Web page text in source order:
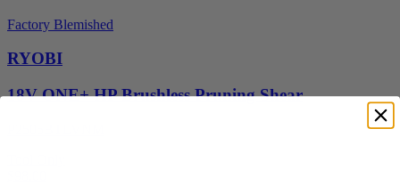
Factory Blemished
RYOBI
18V ONE+ HP Brushless Pruning Shear